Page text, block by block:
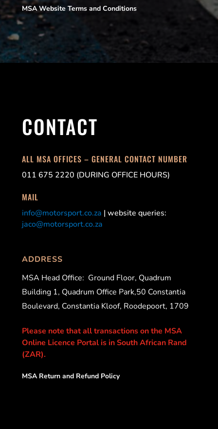
MSA Website Terms and Conditions
CONTACT
ALL MSA OFFICES – GENERAL CONTACT NUMBER
011 675 2220 (DURING OFFICE HOURS)
MAIL
info@motorsport.co.za | website queries:
jaco@motorsport.co.za
ADDRESS
MSA Head Office: Ground Floor, Quadrum
Building 1, Quadrum Office Park,50 Constantia
Boulevard, Constantia Kloof, Roodepoort, 1709
Please note that all transactions on the MSA
Online Licence Portal is in South African Rand
(ZAR).
MSA Return and Refund Policy